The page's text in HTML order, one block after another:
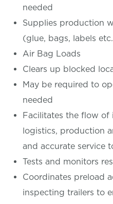
needed
Supplies production
(glue, bags, labels
Air Bag Loads
Clears up blocked
May be required to
needed
Facilitates the flow
logistics, production
and accurate service
Tests and monitors
Coordinates preload
inspecting trailers to